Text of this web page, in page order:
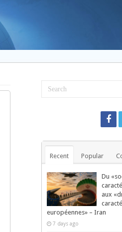
Recent Popular
Du
aux
européennes» – Iran
7 days ago